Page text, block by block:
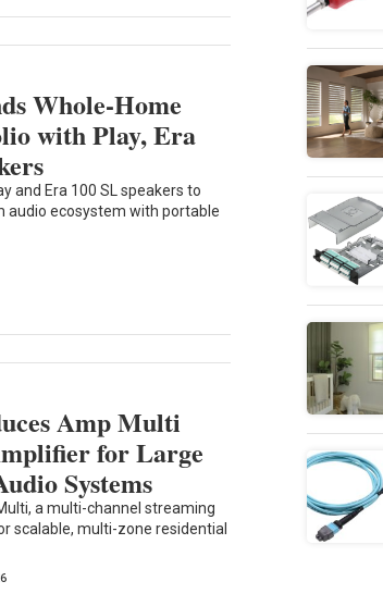
Whole-Home
with Play, Era
and Era 100 SL speakers to
audio ecosystem with portable
Amp Multi
for Large
Systems
a multi-channel streaming
scalable, multi-zone residential